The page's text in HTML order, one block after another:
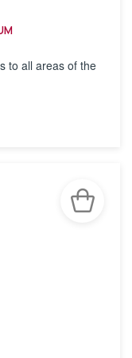
to all areas of the